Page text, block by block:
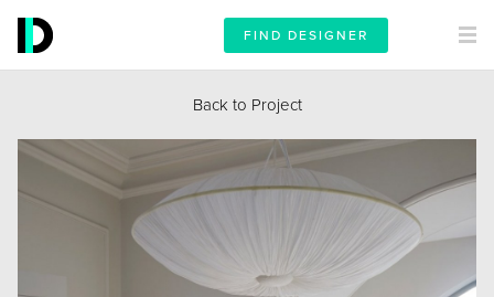
FIND DESIGNER
Back to Project